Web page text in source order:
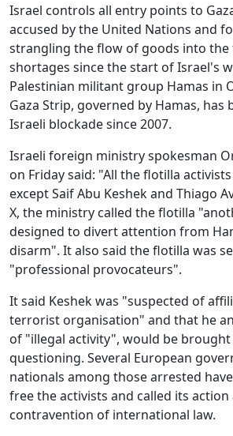
Israel controls all entry points to
accused by the United Nations and
strangling the flow of goods into the
shortages since the start of Israel's
Palestinian militant group Hamas in
Gaza Strip, governed by Hamas, has
Israeli blockade since 2007.
Israeli foreign ministry spokesman
on Friday said: "All the flotilla
except Saif Abu Keshek and Thiago
X, the ministry called the flotilla
designed to divert attention from
disarm". It also said the flotilla was
"professional provocateurs".
It said Keshek was "suspected of
terrorist organisation" and that he
of "illegal activity", would be
questioning. Several European
nationals among those arrested
free the activists and called its
contravention of international law.